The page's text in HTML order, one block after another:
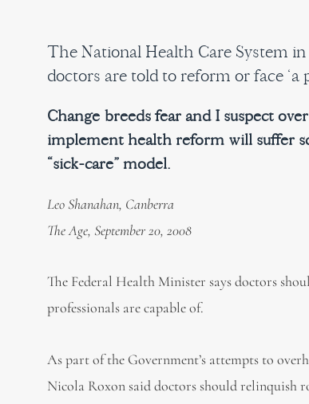
The National Health Care System
doctors are told to reform or face ‘a
Change breeds fear and I suspect
implement health reform will suffer
“sick-care” model.
Leo Shanahan, Canberra
The Age, September 20, 2008
The Federal Health Minister says doctors
professionals are capable of.
As part of the Government’s attempts to
Nicola Roxon said doctors should relinquish